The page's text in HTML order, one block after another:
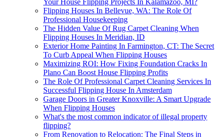
Flipping Houses In Bellevue, WA: The Role Of
Professional Housekeeping
The Hidden Value Of Rug Carpet Cleaning When
Flipping Houses In Meridian, ID
Exterior Home Painting In Farmington, CT: The Secret
To Curb Appeal When Flipping Houses
Maximizing ROI: How Fixing Foundation Cracks In
Plano Can Boost House Flipping Profits
The Role Of Professional Carpet Cleaning Services In
Successful Flipping House In Amsterdam
Garage Doors in Greater Knoxville: A Smart Upgrade
When Flipping Houses
What's the most common indicator of illegal property
flipping?
From Renovation to Relocation: The Final Steps in